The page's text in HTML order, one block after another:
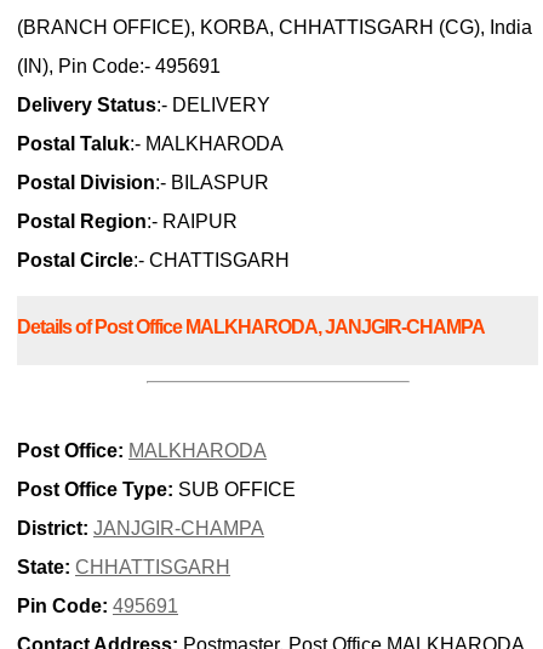
(BRANCH OFFICE), KORBA, CHHATTISGARH (CG), India
(IN), Pin Code:- 495691
Delivery Status:- DELIVERY
Postal Taluk:- MALKHARODA
Postal Division:- BILASPUR
Postal Region:- RAIPUR
Postal Circle:- CHATTISGARH
Details of Post Office MALKHARODA, JANJGIR-CHAMPA
Post Office: MALKHARODA
Post Office Type: SUB OFFICE
District: JANJGIR-CHAMPA
State: CHHATTISGARH
Pin Code: 495691
Contact Address: Postmaster, Post Office MALKHARODA